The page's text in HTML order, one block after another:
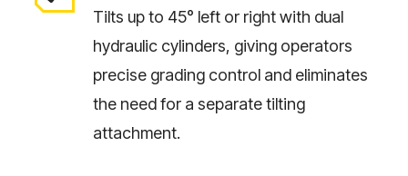
Tilts up to 45° left or right with dual
hydraulic cylinders, giving operators
precise grading control and eliminates
the need for a separate tilting
attachment.